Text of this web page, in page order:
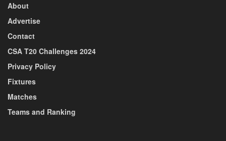
About
Advertise
Contact
CSA T20 Challenges 2024
Privacy Policy
Fixtures
Matches
Teams and Ranking